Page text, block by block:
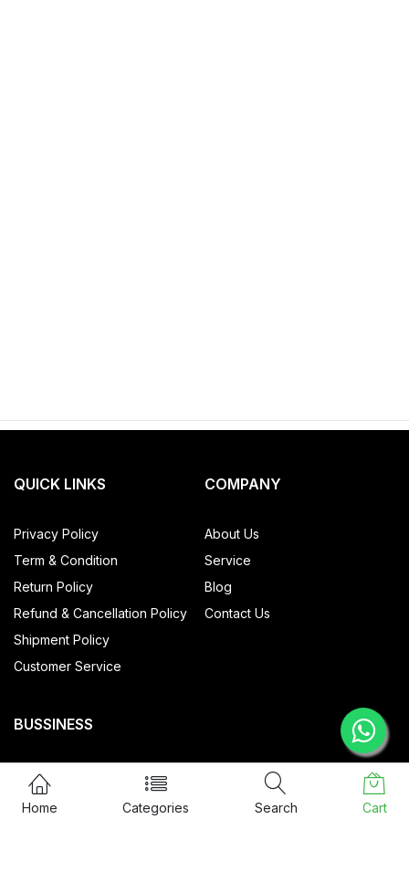
Home Categories Search Cart
QUICK LINKS
Privacy Policy
Term & Condition
Return Policy
Refund & Cancellation Policy
Shipment Policy
Customer Service
COMPANY
About Us
Service
Blog
Contact Us
BUSSINESS
All Products
My account